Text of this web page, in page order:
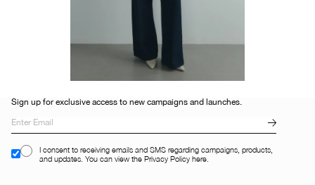
Sign up for exclusive access to new campaigns and launches.
I consent to receiving emails and SMS regarding campaigns, products,
and updates. You can view the Privacy Policy here.